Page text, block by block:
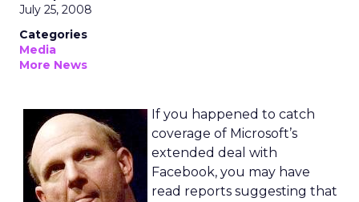
July 25, 2008
Categories
Media
More News
If you happened to catch
coverage of Microsoft’s
extended deal with
Facebook, you may have
read reports suggesting that